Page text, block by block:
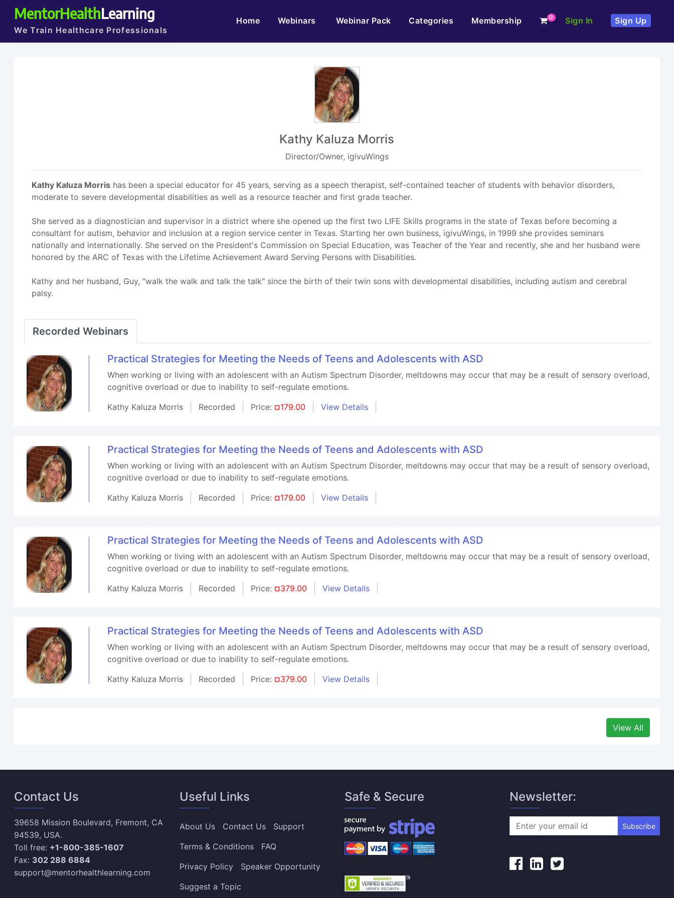
MentorHealthLearning
We Train Healthcare Professionals
Home(current)Webinars Webinar Pack Categories Membership 0 Sign In Sign Up
Kathy Kaluza Morris
Director/Owner, igivuWings
Kathy Kaluza Morris has been a special educator for 45 years, serving as a speech therapist, self-contained teacher of students with behavior disorders,
moderate to severe developmental disabilities as well as a resource teacher and first grade teacher.
She served as a diagnostician and supervisor in a district where she opened up the first two LIFE Skills programs in the state of Texas before becoming a
consultant for autism, behavior and inclusion at a region service center in Texas. Starting her own business, igivuWings, in 1999 she provides seminars
nationally and internationally. She served on the President's Commission on Special Education, was Teacher of the Year and recently, she and her husband were
honored by the ARC of Texas with the Lifetime Achievement Award Serving Persons with Disabilities.
Kathy and her husband, Guy, "walk the walk and talk the talk" since the birth of their twin sons with developmental disabilities, including autism and cerebral
palsy.
Recorded Webinars
Practical Strategies for Meeting the Needs of Teens and Adolescents with ASD
When working or living with an adolescent with an Autism Spectrum Disorder, meltdowns may occur that may be a result of sensory overload,
cognitive overload or due to inability to self-regulate emotions.
Kathy Kaluza Morris
Recorded Price: ¤179.00 View Details
Practical Strategies for Meeting the Needs of Teens and Adolescents with ASD
When working or living with an adolescent with an Autism Spectrum Disorder, meltdowns may occur that may be a result of sensory overload,
cognitive overload or due to inability to self-regulate emotions.
Kathy Kaluza Morris
Recorded Price: ¤179.00 View Details
Practical Strategies for Meeting the Needs of Teens and Adolescents with ASD
When working or living with an adolescent with an Autism Spectrum Disorder, meltdowns may occur that may be a result of sensory overload,
cognitive overload or due to inability to self-regulate emotions.
Kathy Kaluza Morris
Recorded Price: ¤379.00 View Details
Practical Strategies for Meeting the Needs of Teens and Adolescents with ASD
When working or living with an adolescent with an Autism Spectrum Disorder, meltdowns may occur that may be a result of sensory overload,
cognitive overload or due to inability to self-regulate emotions.
Kathy Kaluza Morris
Recorded Price: ¤379.00 View Details
View All
Contact Us
39658 Mission Boulevard, Fremont, CA
94539, USA.
Toll free: +1-800-385-1607
Fax: 302 288 6884
support@mentorhealthlearning.com
Useful Links
About Us Contact Us
Support
Terms & Conditions
FAQ
Privacy Policy
Speaker Opportunity
Suggest a Topic
Safe & Secure Newsletter:
Subscribe